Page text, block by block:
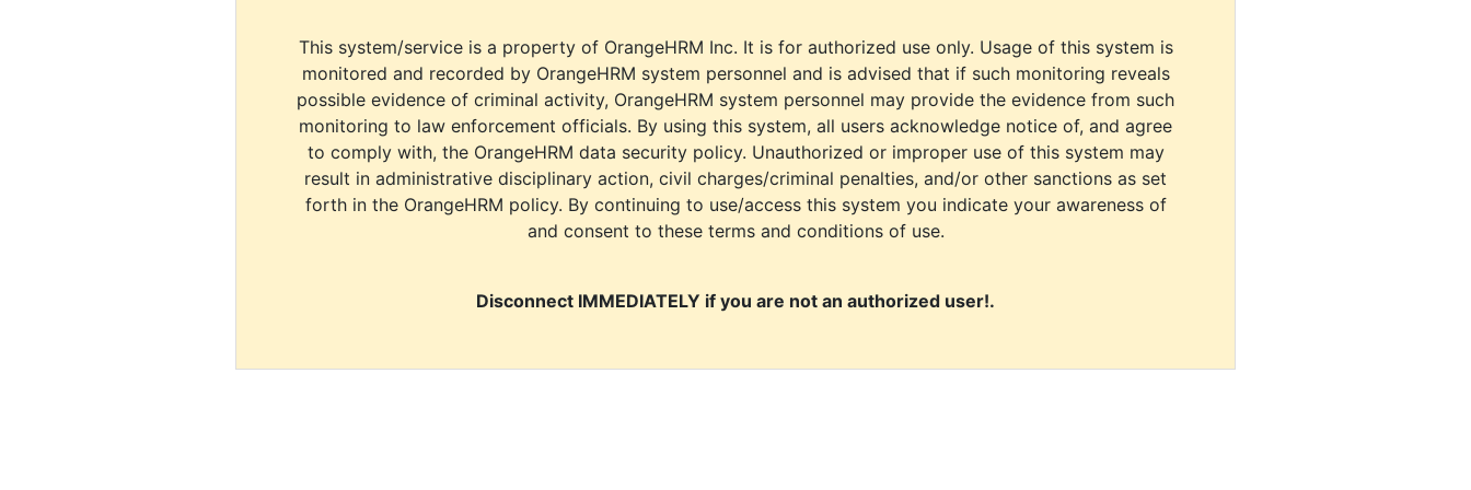
This system/service is a property of OrangeHRM Inc. It is for authorized use only. Usage of this system is
monitored and recorded by OrangeHRM system personnel and is advised that if such monitoring reveals
possible evidence of criminal activity, OrangeHRM system personnel may provide the evidence from such
monitoring to law enforcement officials. By using this system, all users acknowledge notice of, and agree
to comply with, the OrangeHRM data security policy. Unauthorized or improper use of this system may
result in administrative disciplinary action, civil charges/criminal penalties, and/or other sanctions as set
forth in the OrangeHRM policy. By continuing to use/access this system you indicate your awareness of
and consent to these terms and conditions of use.
Disconnect IMMEDIATELY if you are not an authorized user!.